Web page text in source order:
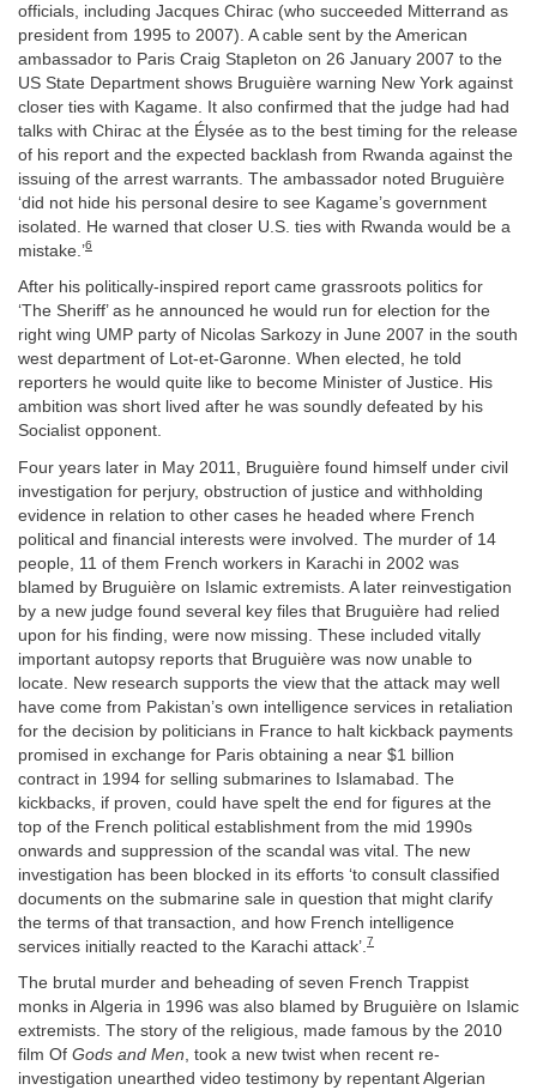
officials, including Jacques Chirac (who succeeded Mitterrand as
president from 1995 to 2007). A cable sent by the American
ambassador to Paris Craig Stapleton on 26 January 2007 to the
US State Department shows Bruguière warning New York against
closer ties with Kagame. It also confirmed that the judge had had
talks with Chirac at the Élysée as to the best timing for the release
of his report and the expected backlash from Rwanda against the
issuing of the arrest warrants. The ambassador noted Bruguière
‘did not hide his personal desire to see Kagame’s government
isolated. He warned that closer U.S. ties with Rwanda would be a
mistake.’6
After his politically-inspired report came grassroots politics for
‘The Sheriff’ as he announced he would run for election for the
right wing UMP party of Nicolas Sarkozy in June 2007 in the south
west department of Lot-et-Garonne. When elected, he told
reporters he would quite like to become Minister of Justice. His
ambition was short lived after he was soundly defeated by his
Socialist opponent.
Four years later in May 2011, Bruguière found himself under civil
investigation for perjury, obstruction of justice and withholding
evidence in relation to other cases he headed where French
political and financial interests were involved. The murder of 14
people, 11 of them French workers in Karachi in 2002 was
blamed by Bruguière on Islamic extremists. A later reinvestigation
by a new judge found several key files that Bruguière had relied
upon for his finding, were now missing. These included vitally
important autopsy reports that Bruguière was now unable to
locate. New research supports the view that the attack may well
have come from Pakistan’s own intelligence services in retaliation
for the decision by politicians in France to halt kickback payments
promised in exchange for Paris obtaining a near $1 billion
contract in 1994 for selling submarines to Islamabad. The
kickbacks, if proven, could have spelt the end for figures at the
top of the French political establishment from the mid 1990s
onwards and suppression of the scandal was vital. The new
investigation has been blocked in its efforts ‘to consult classified
documents on the submarine sale in question that might clarify
the terms of that transaction, and how French intelligence
services initially reacted to the Karachi attack’. 7
The brutal murder and beheading of seven French Trappist
monks in Algeria in 1996 was also blamed by Bruguière on Islamic
extremists. The story of the religious, made famous by the 2010
film Of Gods and Men, took a new twist when recent re-
investigation unearthed video testimony by repentant Algerian